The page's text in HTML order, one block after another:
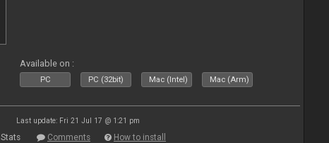
Available on :
PC PC (32bit) Mac (Intel) Mac (Arm)
Last update: Fri 21 Jul 17 @ 1:21 pm
Stats Comments How to install